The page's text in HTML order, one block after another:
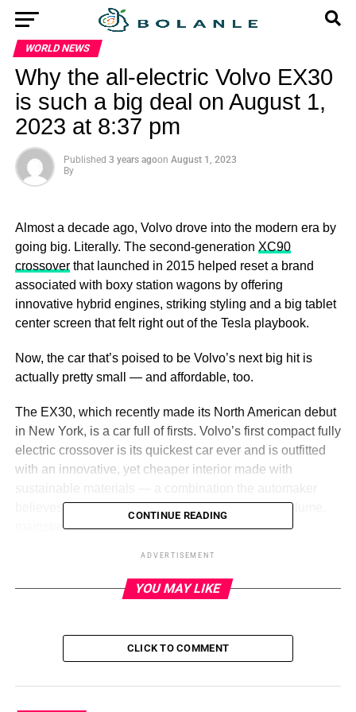
WORLD NEWS
Why the all-electric Volvo EX30
is such a big deal on August 1,
2023 at 8:37 pm
Published 3 years agoon August 1, 2023
By
Almost a decade ago, Volvo drove into the modern era by
going big. Literally. The second-generation XC90
crossoverthat launched in 2015 helped reset a brand
associated with boxy station wagons by offering
innovative hybrid engines, striking styling and a big tablet
center screen that felt right out of the Tesla playbook.
Now, the car that’s poised to be Volvo’s next big hit is
actually pretty small — and affordable, too.
The EX30, which recently made its North American debut
in New York, is a car full of firsts. Volvo’s first compact fully
electric crossover is its quickest car ever and is outfitted
with an innovative, yet cheaper interior made with
believes is key to turning the EX30 into a mass-volume,
mainstream success.
In short, this small car is a big deal for Volvo and a major
evolution of the brand. And it’s already making a huge
ADVERTISEMENT
multiple times,” David Mele, the EX30’s product manager
CONTINUE READING
ADVERTISEMENT
YOU MAY LIKE
CLICK TO COMMENT